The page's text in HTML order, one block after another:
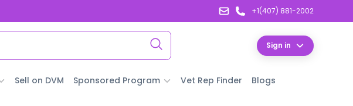
+1(407) 881-2002
Sign in
Sell on DVM Sponsored Program Vet Rep Finder Blogs